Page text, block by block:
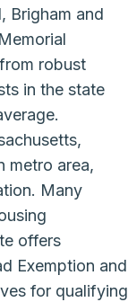
Brigham and
robust
in the state
metro area,
Many
offers
Exemption and
for qualifying